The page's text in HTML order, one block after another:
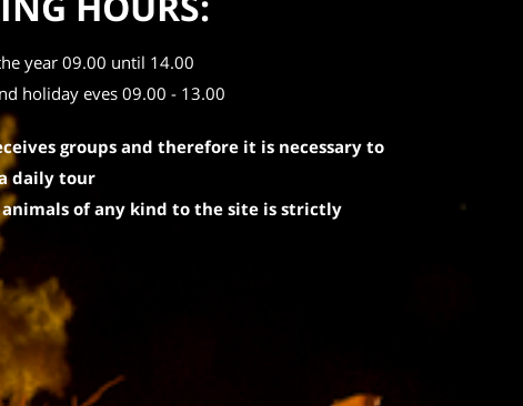
year 09.00 until 14.00
holiday eves 09.00 - 13.00
groups and therefore it is necessary to
daily tour
of any kind to the site is strictly